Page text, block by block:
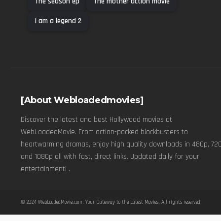
I am a legend 2
[About Webloadedmovies]
Discover the latest and best Hollywood movies at
WebLoadedMovie. From action-packed blockbusters to
heartwarming dramas, enjoy high quality downloads in 480p,
and 1080p all with fast, direct links. Updated daily for your
entertainment! .
© 2024 WebLoadedMovie.com. Your Gateway to the Latest Movies. All rights reserved.